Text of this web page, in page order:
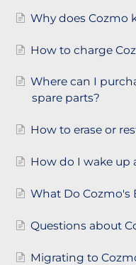
Why does Cozmo
How to charge
Where can I
spare parts?
How to erase or
How do I wake up
What Do Cozmo's
Questions about
Migrating to